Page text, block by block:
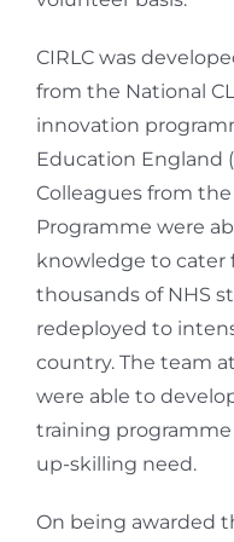
CIRLC was
from the National
innovation
Education England
Colleagues from the
Programme were
knowledge to cater
thousands of NHS
redeployed to
country. The team
were able to
training
up-skilling need.
On being awarded